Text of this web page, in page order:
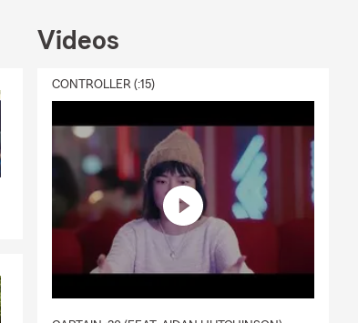
Videos
CONTROLLER (:15)